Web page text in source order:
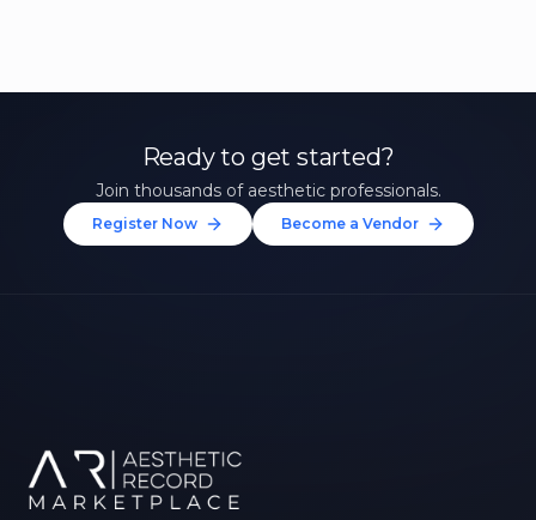
Ready to get started?
Join thousands of aesthetic professionals.
Register Now Become a Vendor